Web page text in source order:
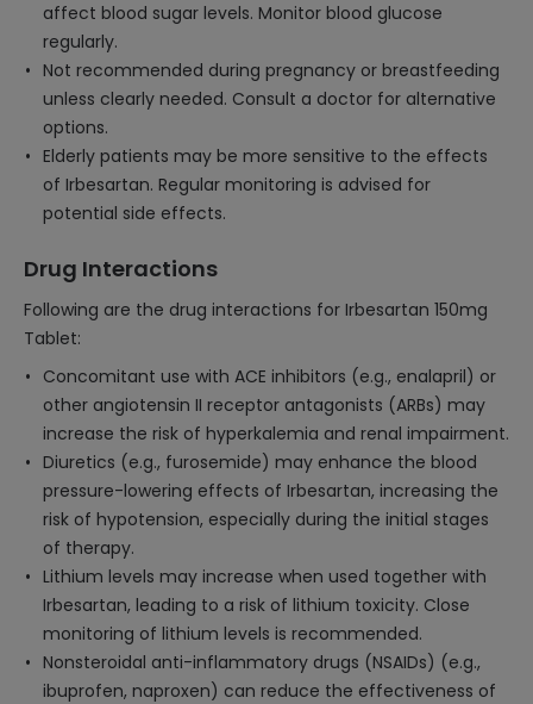
affect blood sugar levels. Monitor blood glucose
regularly.
Not recommended during pregnancy or breastfeeding
unless clearly needed. Consult a doctor for alternative
options.
Elderly patients may be more sensitive to the effects
of Irbesartan. Regular monitoring is advised for
potential side effects.
Drug Interactions
Following are the drug interactions for Irbesartan 150mg
Tablet:
Concomitant use with ACE inhibitors (e.g., enalapril) or
other angiotensin II receptor antagonists (ARBs) may
increase the risk of hyperkalemia and renal impairment.
Diuretics (e.g., furosemide) may enhance the blood
pressure-lowering effects of Irbesartan, increasing the
risk of hypotension, especially during the initial stages
of therapy.
Lithium levels may increase when used together with
Irbesartan, leading to a risk of lithium toxicity. Close
monitoring of lithium levels is recommended.
Nonsteroidal anti-inflammatory drugs (NSAIDs) (e.g.,
ibuprofen, naproxen) can reduce the effectiveness of